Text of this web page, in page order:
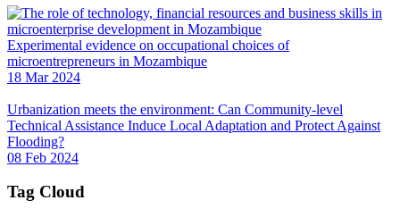
Experimental evidence on occupational choices of
microentrepreneurs in Mozambique
18 Mar 2024
Urbanization meets the environment: Can Community-level
Technical Assistance Induce Local Adaptation and Protect Against
Flooding?
08 Feb 2024
Tag Cloud